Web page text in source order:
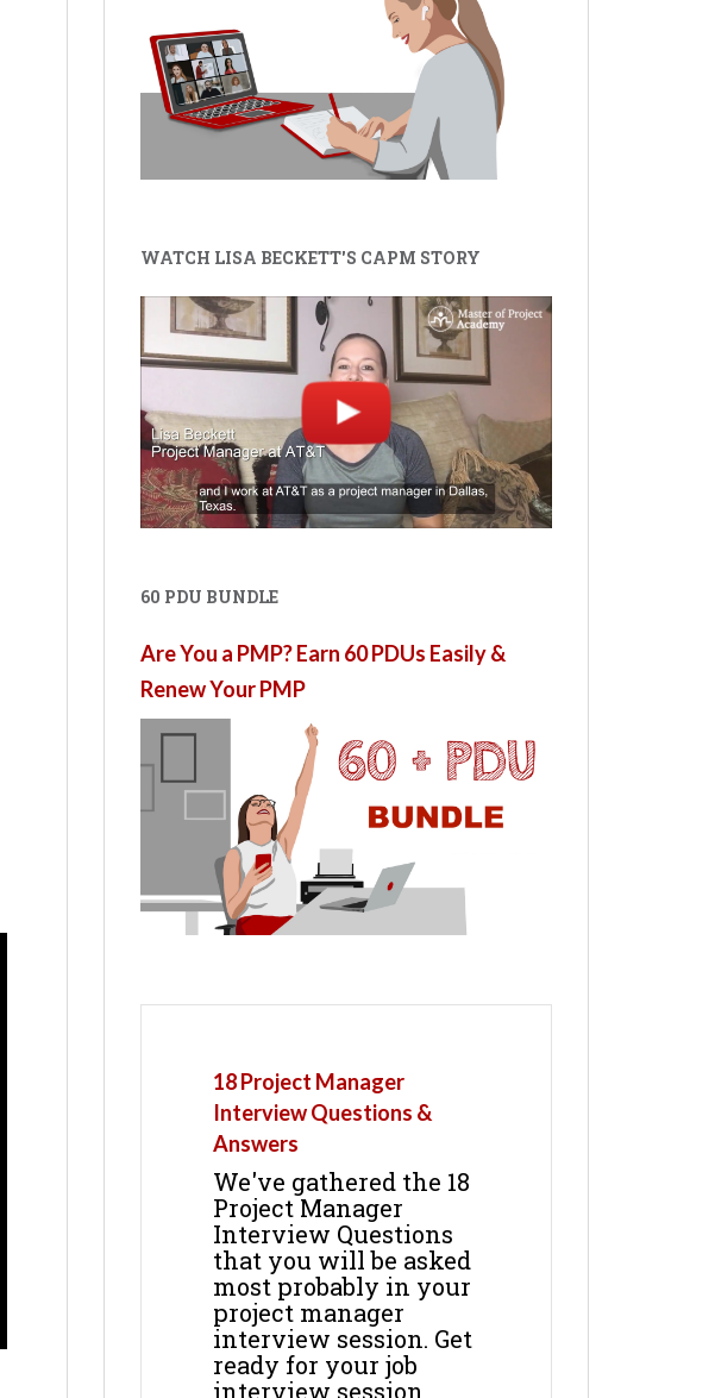
WATCH LISA BECKETT'S CAPM STORY
60 PDU BUNDLE
Are You a PMP? Earn 60 PDUs Easily &
Renew Your PMP
18 Project Manager
Interview Questions &
Answers
We've gathered the 18
Project Manager
Interview Questions
that you will be asked
most probably in your
project manager
interview session. Get
ready for your job
interview session.